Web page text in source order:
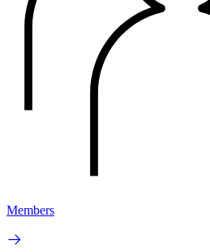
Members